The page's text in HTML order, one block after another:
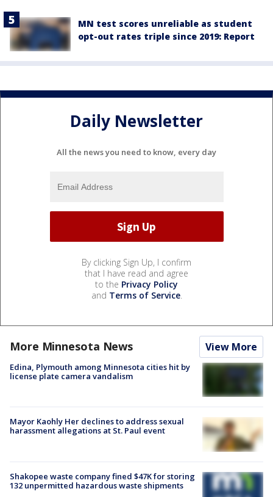
MN test scores unreliable as student
opt-out rates triple since 2019: Report
Daily Newsletter
All the news you need to know, every day
By clicking Sign Up, I confirm
that I have read and agree
to the Privacy Policy
and Terms of Service.
More Minnesota News View More
Edina, Plymouth among Minnesota cities hit by
license plate camera vandalism
Mayor Kaohly Her declines to address sexual
harassment allegations at St. Paul event
Shakopee waste company fined $47K for storing
132 unpermitted hazardous waste shipments